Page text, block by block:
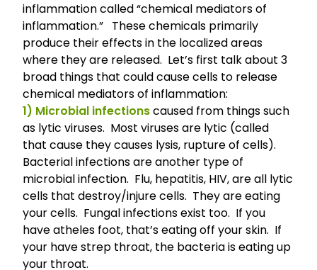
inflammation called “chemical mediators of
inflammation.” These chemicals primarily
produce their effects in the localized areas
where they are released. Let’s first talk about 3
broad things that could cause cells to release
chemical mediators of inflammation:
1) Microbial infectionscaused from things such
as lytic viruses. Most viruses are lytic (called
that cause they causes lysis, rupture of cells).
Bacterial infections are another type of
microbial infection. Flu, hepatitis, HIV, are all lytic
cells that destroy/injure cells. They are eating
your cells. Fungal infections exist too. If you
have atheles foot, that’s eating off your skin. If
your have strep throat, the bacteria is eating up
your throat.